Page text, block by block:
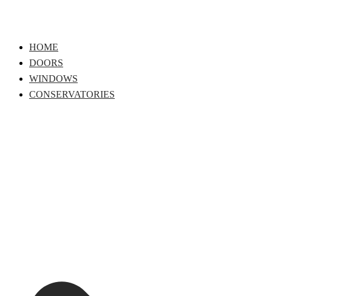
contentHOME
DOORS
WINDOWS
CONSERVATORIES